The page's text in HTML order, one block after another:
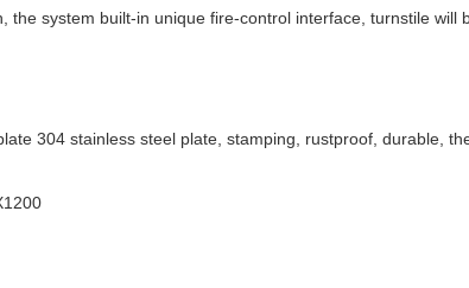
the system built-in unique fire-control interface, turnstile will
304 stainless steel plate, stamping, rustproof, durable,